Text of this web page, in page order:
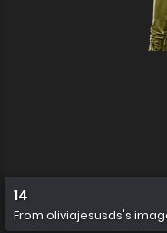
14
From oliviajesusds's